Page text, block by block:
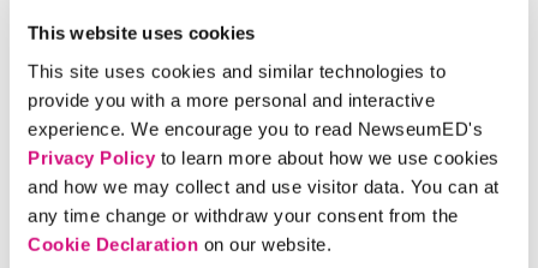
This website uses cookies
This site uses cookies and similar technologies to
provide you with a more personal and interactive
experience. We encourage you to read NewseumED's
Privacy Policyto learn more about how we use cookies
and how we may collect and use visitor data. You can at
any time change or withdraw your consent from the
Cookie Declaration on our website.
What additional persuasive techniques do the
to technological developments?
Why is it important to understand the tools and
influence of persuasive messages? What impact
do they have on our lives today?